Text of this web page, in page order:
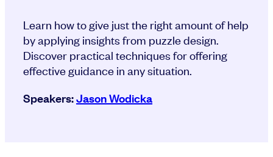
Learn how to give just the right amount of help
by applying insights from puzzle design.
Discover practical techniques for offering
effective guidance in any situation.
Speakers:Jason Wodicka